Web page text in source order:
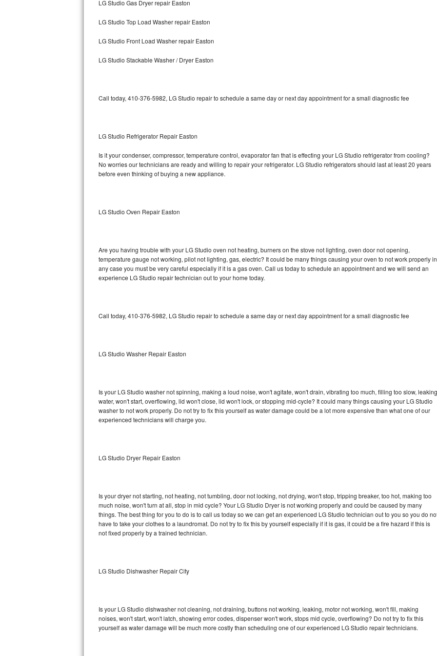
Bosch 800 Series Repair
Samsung Superspeed Repair
LG Turbowash Repair
LG Stackable Repair
Bosch Ascenta Repair
Bosch Nexxt Repair
Sub-Zero Pro 48 Repair
Sub-Zero BI-30UG Repair
Sub-Zero BI-36F Repair
Sub-Zero BI-36RG Repair
Vent A Hood Repair
Liebherr Repair
Broan Repair
DCS Repair
LG Studio Gas Dryer repair Easton
LG Studio Top Load Washer repair Easton
LG Studio Front Load Washer repair Easton
LG Studio Stackable Washer / Dryer Easton
Call today, 410-376-5982, LG Studio repair to schedule a same day or next day appointment for a small diagnostic fee
LG Studio Refrigerator Repair Easton
Is it your condenser, compressor, temperature control, evaporator fan that is effecting your LG Studio refrigerator from cooling?
No worries our technicians are ready and willing to repair your refrigerator. LG Studio refrigerators should last at least 20 years
before even thinking of buying a new appliance.
LG Studio Oven Repair Easton
Are you having trouble with your LG Studio oven not heating, burners on the stove not lighting, oven door not opening,
temperature gauge not working, pilot not lighting, gas, electric? It could be many things causing your oven to not work properly in
any case you must be very careful especially if it is a gas oven. Call us today to schedule an appointment and we will send an
experience LG Studio repair technician out to your home today.
Call today, 410-376-5982, LG Studio repair to schedule a same day or next day appointment for a small diagnostic fee
LG Studio Washer Repair Easton
Is your LG Studio washer not spinning, making a loud noise, won't agitate, won't drain, vibrating too much, filling too slow, leaking
water, won't start, overflowing, lid won't close, lid won't lock, or stopping mid-cycle? It could many things causing your LG Studio
washer to not work properly. Do not try to fix this yourself as water damage could be a lot more expensive than what one of our
experienced technicians will charge you.
LG Studio Dryer Repair Easton
Is your dryer not starting, not heating, not tumbling, door not locking, not drying, won't stop, tripping breaker, too hot, making too
much noise, won't turn at all, stop in mid cycle? Your LG Studio Dryer is not working properly and could be caused by many
things. The best thing for you to do is to call us today so we can get an experienced LG Studio technician out to you so you do
have to take your clothes to a laundromat. Do not try to fix this by yourself especially if it is gas, it could be a fire hazard if this is
not fixed properly by a trained technician.
LG Studio Dishwasher Repair City
Is your LG Studio dishwasher not cleaning, not draining, buttons not working, leaking, motor not working, won't fill, making
noises, won't start, won't latch, showing error codes, dispenser won't work, stops mid cycle, overflowing? Do not try to fix this
yourself as water damage will be much more costly than scheduling one of our experienced LG Studio repair technicians.